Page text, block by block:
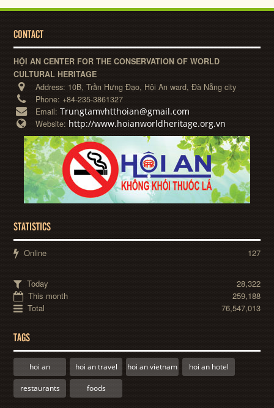
CONTACT
HỘI AN CENTER FOR THE CONSERVATION OF WORLD
CULTURAL HERITAGE
Address: 10B, Trần Hưng Đạo, Hội An ward, Đà Nẵng city
Phone: +84-235-3861327
Email:Trungtamvhtthoian@gmail.com
Website: http://www.hoianworldheritage.org.vn
STATISTICS
Online 127
Today
28,322
This month
259,188
Total
76,547,013
TAGS
hoi an hoi an travel hoi an vietnam hoi an hotel
restaurants foods